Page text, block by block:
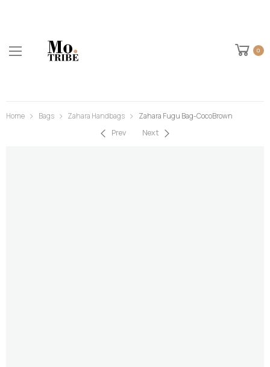
0
Home Bags Zahara Handbags Zahara Fugu Bag-CocoBrown
Prev Next